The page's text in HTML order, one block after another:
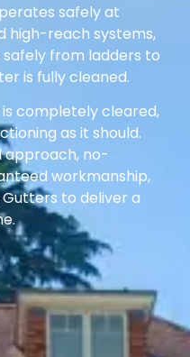
safely at
high-reach systems,
from ladders to
is fully cleaned.
completely cleared,
as it should.
no-
workmanship,
to deliver a